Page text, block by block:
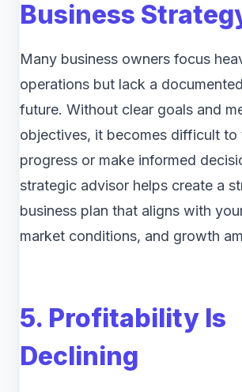
Business
Many business owners focus
operations but lack a
future. Without clear goals and
objectives, it becomes difficult to
progress or make informed
strategic advisor helps create a
business plan that aligns with
market conditions, and growth
5. Profitability Is
Declining